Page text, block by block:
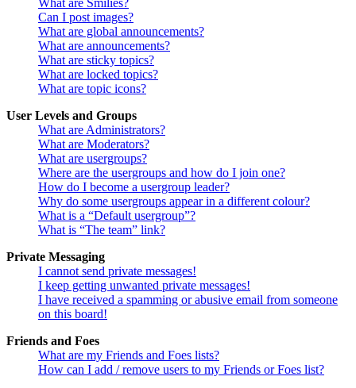
Can I post images?
What are global announcements?
What are announcements?
What are sticky topics?
What are locked topics?
What are topic icons?
User Levels and Groups
What are Administrators?
What are Moderators?
What are usergroups?
Where are the usergroups and how do I join one?
How do I become a usergroup leader?
Why do some usergroups appear in a different colour?
What is a “Default usergroup”?
What is “The team” link?
Private Messaging
I cannot send private messages!
I keep getting unwanted private messages!
I have received a spamming or abusive email from someone
on this board!
Friends and Foes
What are my Friends and Foes lists?
How can I add / remove users to my Friends or Foes list?